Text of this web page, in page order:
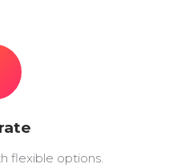
flexible options.